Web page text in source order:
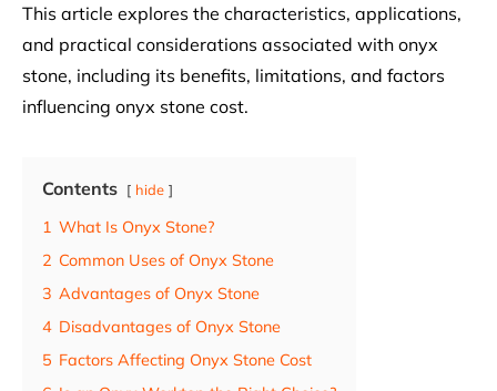
This article explores the characteristics, applications,
and practical considerations associated with onyx
stone, including its benefits, limitations, and factors
influencing onyx stone cost.
Contents hide
1 What Is Onyx Stone?
2 Common Uses of Onyx Stone
3 Advantages of Onyx Stone
4 Disadvantages of Onyx Stone
5 Factors Affecting Onyx Stone Cost